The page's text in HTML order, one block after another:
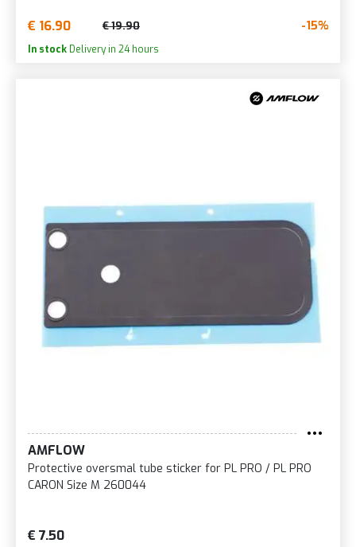
€ 16.90 € 19.90 -15%
In stock Delivery in 24 hours
AMFLOW
Protective oversmal tube sticker for PL PRO / PL PRO
CARON Size M 260044
€ 7.50